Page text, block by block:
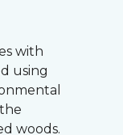
with
using
woods.